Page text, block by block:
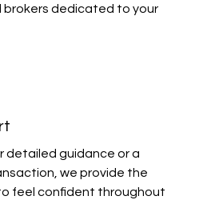
brokers dedicated to your
detailed guidance or a
we provide the
feel confident throughout